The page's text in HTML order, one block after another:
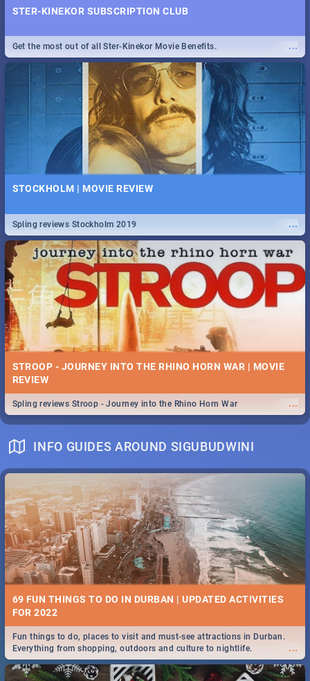
STER-KINEKOR SUBSCRIPTION CLUB
...
Get the most out of all Ster-Kinekor Movie Benefits.
STOCKHOLM | MOVIE REVIEW
...
Spling reviews Stockholm 2019
STROOP - JOURNEY INTO THE RHINO HORN WAR | MOVIE
REVIEW
...
Spling reviews Stroop - Journey into the Rhino Horn War
INFO GUIDES AROUND SIGUBUDWINI
69 FUN THINGS TO DO IN DURBAN | UPDATED ACTIVITIES
FOR 2022
...
Fun things to do, places to visit and must-see attractions in Durban.
Everything from shopping, outdoors and culture to nightlife.